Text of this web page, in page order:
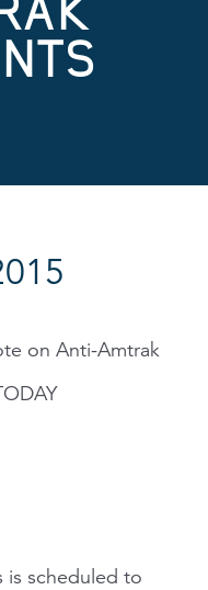
on Anti-Amtrak
is scheduled to